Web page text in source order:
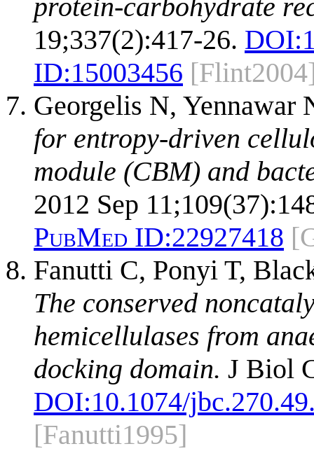
protein-carbohydrate
19;337(2):417-26. DOI:
ID:15003456
Georgelis N, Yennawar
for entropy-driven
module (CBM) and
2012 Sep
PubMed ID:22927418
Fanutti C, Ponyi T,
The conserved
hemicellulases from
docking domain. J Biol
DOI:10.1074/
[Fanutti1995]